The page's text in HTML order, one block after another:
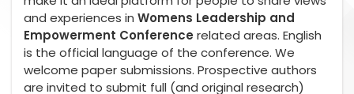
and experiences in Womens Leadership and
Empowerment Conference related areas. English
is the official language of the conference. We
welcome paper submissions. Prospective authors
are invited to submit full (and original research)